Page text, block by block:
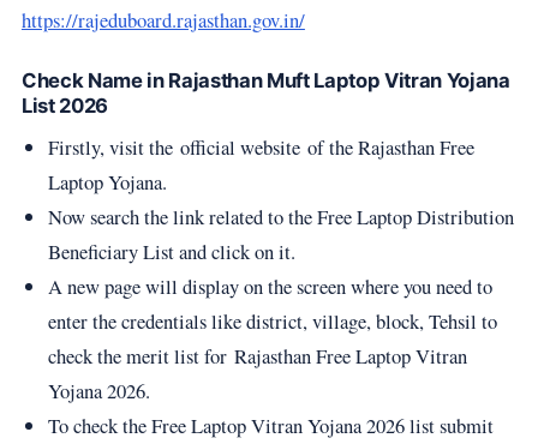
https://rajeduboard.rajasthan.gov.in/
Check Name in Rajasthan Muft Laptop Vitran Yojana
List 2026
Firstly, visit the official website of the Rajasthan Free
Laptop Yojana.
Now search the link related to the Free Laptop Distribution
Beneficiary List and click on it.
A new page will display on the screen where you need to
enter the credentials like district, village, block, Tehsil to
check the merit list for Rajasthan Free Laptop Vitran
Yojana 2026.
To check the Free Laptop Vitran Yojana 2026 list submit